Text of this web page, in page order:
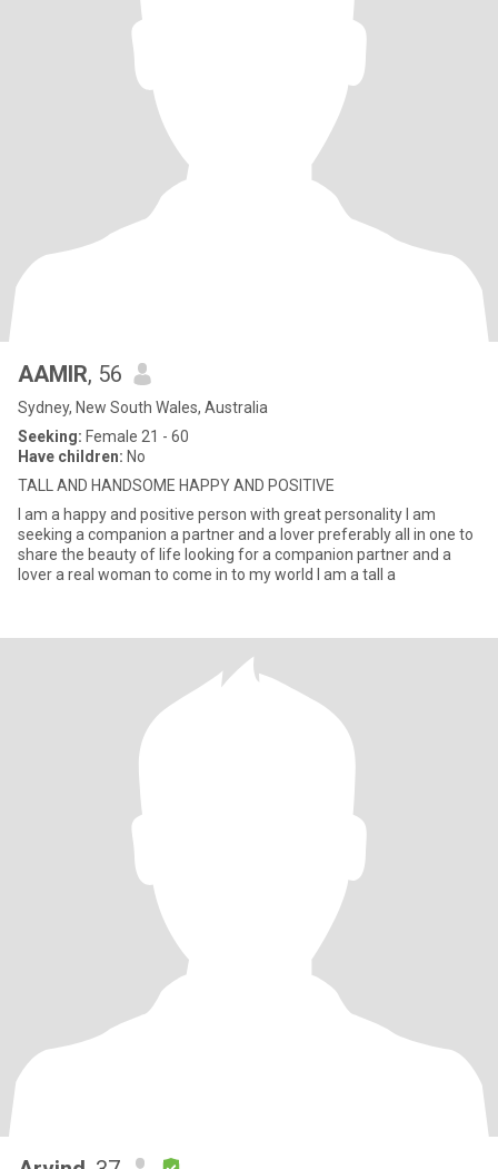
AAMIR, 56
Sydney, New South Wales, Australia
Seeking: Female 21 - 60
Have children: No
TALL AND HANDSOME HAPPY AND POSITIVE
I am a happy and positive person with great personality I am
seeking a companion a partner and a lover preferably all in one to
share the beauty of life looking for a companion partner and a
lover a real woman to come in to my world I am a tall a